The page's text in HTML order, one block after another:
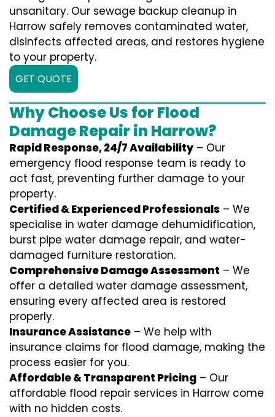
unsanitary. Our sewage backup cleanup in
Harrow safely removes contaminated water,
disinfects affected areas, and restores hygiene
to your property.
GET QUOTE
Why Choose Us for Flood
Damage Repair in Harrow?
Rapid Response, 24/7 Availability – Our
emergency flood response team is ready to
act fast, preventing further damage to your
property.
Certified & Experienced Professionals – We
specialise in water damage dehumidification,
burst pipe water damage repair, and water-
damaged furniture restoration.
Comprehensive Damage Assessment – We
offer a detailed water damage assessment,
ensuring every affected area is restored
properly.
Insurance Assistance – We help with
insurance claims for flood damage, making the
process easier for you.
Affordable & Transparent Pricing – Our
affordable flood repair services in Harrow come
with no hidden costs.